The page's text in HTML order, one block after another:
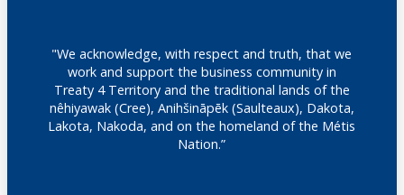
"We acknowledge, with respect and truth, that we
work and support the business community in
Treaty 4 Territory and the traditional lands of the
nêhiyawak (Cree), Anihšināpēk (Saulteaux), Dakota,
Lakota, Nakoda, and on the homeland of the Métis
Nation.”